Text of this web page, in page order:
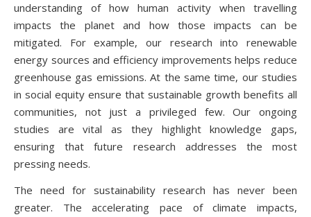
understanding of how human activity when travelling
impacts the planet and how those impacts can be
mitigated. For example, our research into renewable
energy sources and efficiency improvements helps reduce
greenhouse gas emissions. At the same time, our studies
in social equity ensure that sustainable growth benefits all
communities, not just a privileged few. Our ongoing
studies are vital as they highlight knowledge gaps,
ensuring that future research addresses the most
pressing needs.
The need for sustainability research has never been
greater. The accelerating pace of climate impacts,